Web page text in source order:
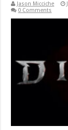
Jason Micciche
0 Comments